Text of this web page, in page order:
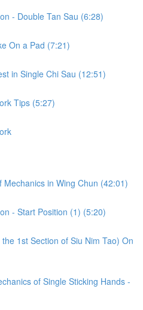
- Double Tan Sau (6:28)
On a Pad (7:21)
in Single Chi Sau (12:51)
Tips (5:27)
Mechanics in Wing Chun (42:01)
- Start Position (1) (5:20)
1st Section of Siu Nim Tao) On
of Single Sticking Hands -